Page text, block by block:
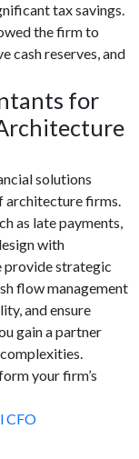
tax savings.
the firm to
cash reserves, and
for
solutions
architecture firms.
as late payments,
with
provide strategic
flow management
and ensure
gain a partner
your firm’s
CFO